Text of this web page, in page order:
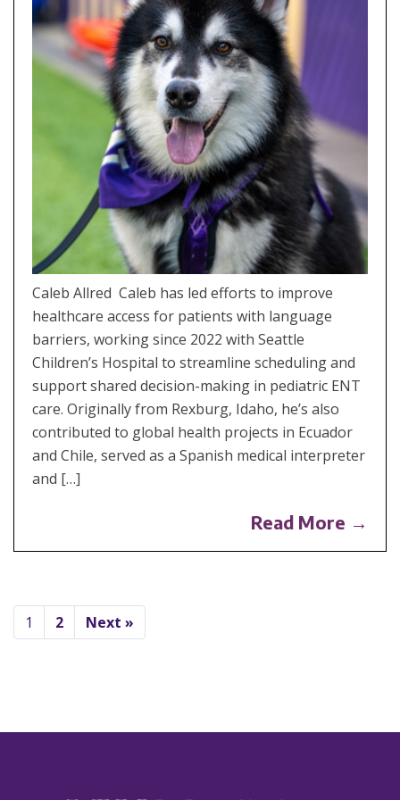
Caleb Allred Caleb has led efforts to improve
healthcare access for patients with language
barriers, working since 2022 with Seattle
Children’s Hospital to streamline scheduling and
support shared decision-making in pediatric ENT
care. Originally from Rexburg, Idaho, he’s also
contributed to global health projects in Ecuador
and Chile, served as a Spanish medical interpreter
and […]
Read More →
1 2 Next »